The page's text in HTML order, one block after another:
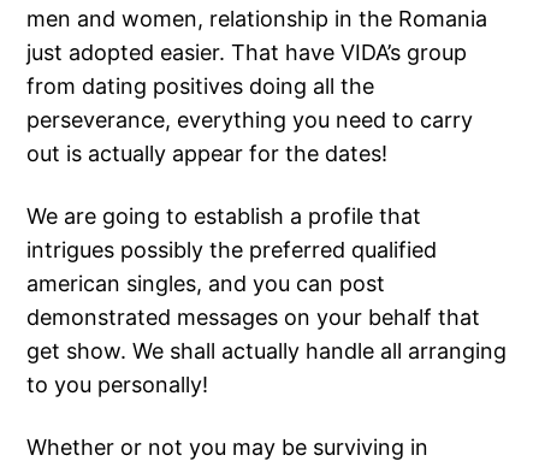
men and women, relationship in the Romania
just adopted easier. That have VIDA’s group
from dating positives doing all the
perseverance, everything you need to carry
out is actually appear for the dates!
We are going to establish a profile that
intrigues possibly the preferred qualified
american singles, and you can post
demonstrated messages on your behalf that
get show. We shall actually handle all arranging
to you personally!
Whether or not you may be surviving in